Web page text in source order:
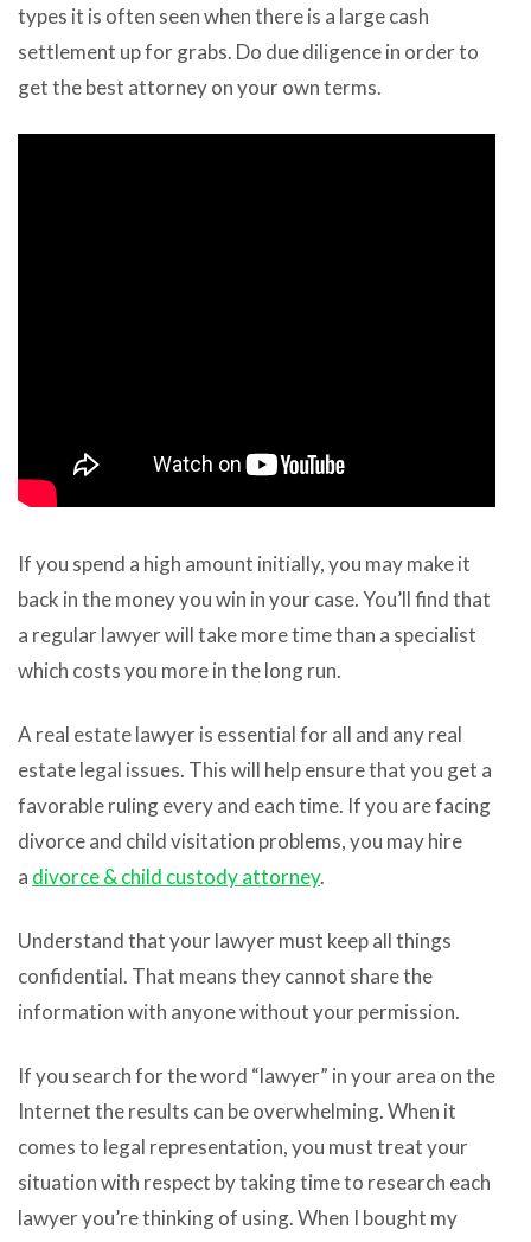
types it is often seen when there is a large cash
settlement up for grabs. Do due diligence in order to
get the best attorney on your own terms.
If you spend a high amount initially, you may make it
back in the money you win in your case. You’ll find that
a regular lawyer will take more time than a specialist
which costs you more in the long run.
A real estate lawyer is essential for all and any real
estate legal issues. This will help ensure that you get a
favorable ruling every and each time. If you are facing
divorce and child visitation problems, you may hire
a divorce & child custody attorney.
Understand that your lawyer must keep all things
confidential. That means they cannot share the
information with anyone without your permission.
If you search for the word “lawyer” in your area on the
Internet the results can be overwhelming. When it
comes to legal representation, you must treat your
situation with respect by taking time to research each
lawyer you’re thinking of using. When I bought my